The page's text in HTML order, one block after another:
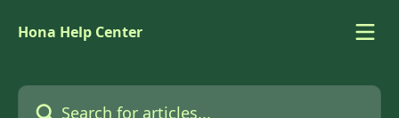
Hona Help Center
Search for articles...